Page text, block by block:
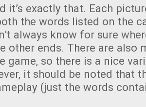
it’s exactly that. Each
the words listed on the
always know for sure
other ends. There are also
game, so there is a nice
it should be noted that
(just the words